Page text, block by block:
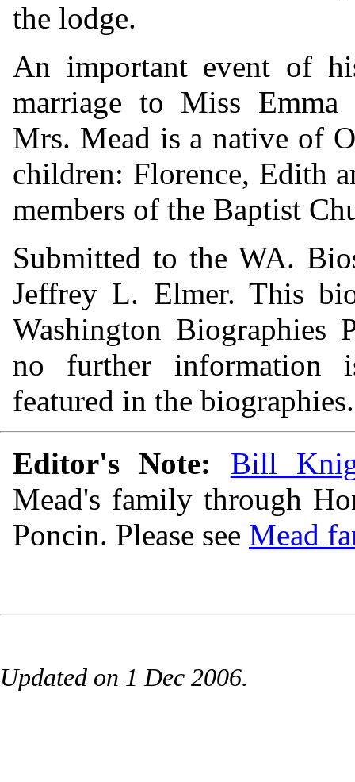
the lodge.
An important event of
marriage to Miss
Mrs. Mead is a native of
children: Florence, Edith
members of the Baptist
Submitted to the WA.
Jeffrey L. Elmer. This
Washington Biographies
no further information
featured in the biographies.
Editor's Note:
Bill
Mead's family through
Poncin. Please see Mead
Updated on 1 Dec 2006.